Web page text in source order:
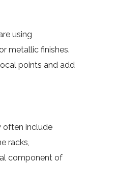
using
metallic finishes.
points and add
often include
racks,
component of